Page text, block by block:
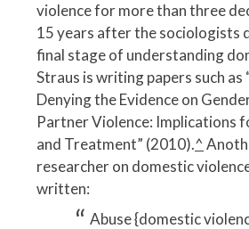
violence for more than three
15 years after the sociologists
final stage of understanding
Straus is writing papers such
Denying the Evidence on
Partner Violence: Implications
and Treatment” (2010).^
researcher on domestic
written:
Abuse {domestic